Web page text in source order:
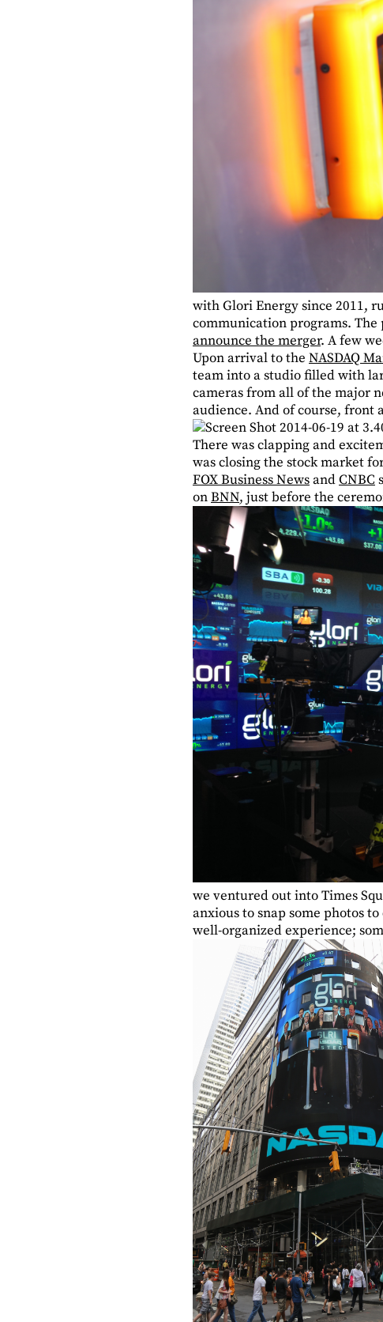
with Glori Energy since 2011,
communication programs.
announce the merger. A few
Upon arrival to the NASDAQ
team into a studio filled with
cameras from all of the major
audience. And of course, front
There was clapping and
was closing the stock market
FOX Business NewsandCNBC
onBNN, just before the
we ventured out into Times
anxious to snap some photos
well-organized experience;